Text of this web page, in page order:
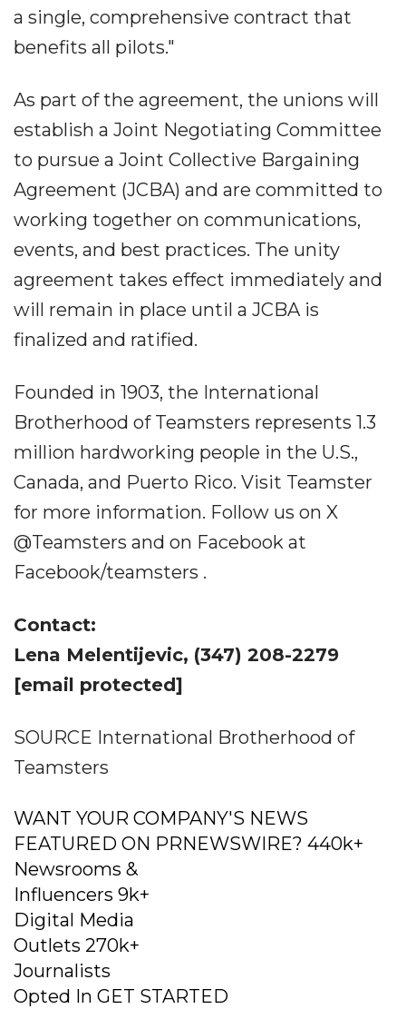
a single, comprehensive contract that
benefits all pilots."
As part of the agreement, the unions will
establish a Joint Negotiating Committee
to pursue a Joint Collective Bargaining
Agreement (JCBA) and are committed to
working together on communications,
events, and best practices. The unity
agreement takes effect immediately and
will remain in place until a JCBA is
finalized and ratified.
Founded in 1903, the International
Brotherhood of Teamsters represents 1.3
million hardworking people in the U.S.,
Canada, and Puerto Rico. Visit Teamster
for more information. Follow us on X
@Teamsters and on Facebook at
Facebook/teamsters .
Contact:
Lena Melentijevic, (347) 208-2279
[email protected]
SOURCE International Brotherhood of
Teamsters
WANT YOUR COMPANY'S NEWS
FEATURED ON PRNEWSWIRE? 440k+
Newsrooms &
Influencers 9k+
Digital Media
Outlets 270k+
Journalists
Opted In GET STARTED